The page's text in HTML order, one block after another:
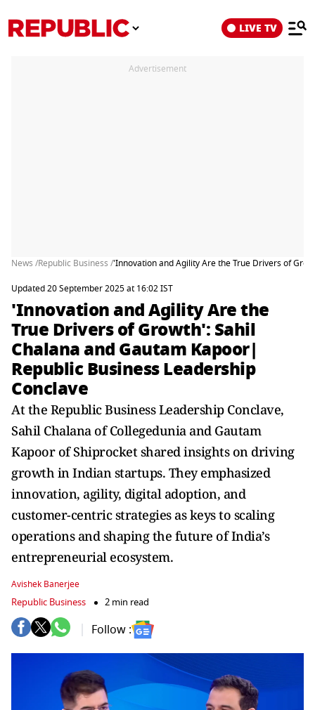
LIVE TV
Advertisement
News /Republic Business /'Innovation and Agility Are the True Drivers of
Updated 20 September 2025 at 16:02 IST
'Innovation and Agility Are the
True Drivers of Growth': Sahil
Chalana and Gautam Kapoor|
Republic Business Leadership
Conclave
At the Republic Business Leadership Conclave,
Sahil Chalana of Collegedunia and Gautam
Kapoor of Shiprocket shared insights on driving
growth in Indian startups. They emphasized
innovation, agility, digital adoption, and
customer-centric strategies as keys to scaling
operations and shaping the future of India’s
entrepreneurial ecosystem.
Avishek Banerjee
Republic Business 2 min read
Follow :